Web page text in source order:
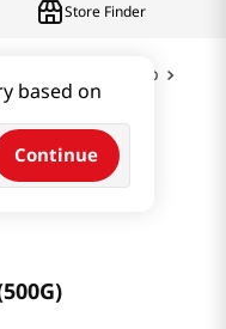
based on
Continue
Store Finder
& Jjajang & Soup